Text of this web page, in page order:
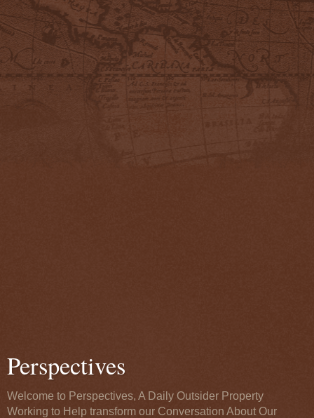
Perspectives
Welcome to Perspectives, A Daily Outsider Property
Working to Help transform our Conversation About Our